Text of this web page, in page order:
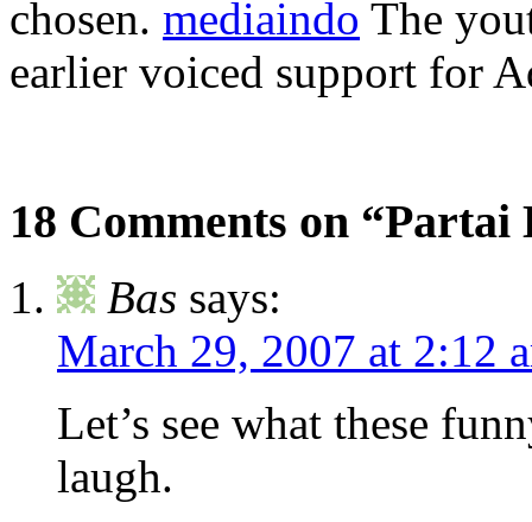
chosen. mediaindo The
earlier voiced support for
18 Comments on
Bas says:
March 29, 2007 at 2:12
Let’s see what these
laugh.